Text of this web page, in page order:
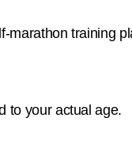
marathon training
to your actual age.